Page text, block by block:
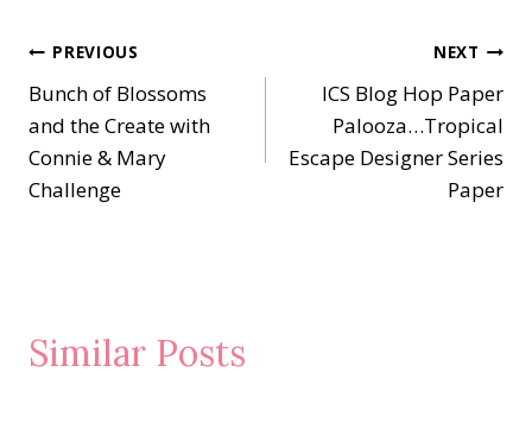
Post
navigation
PREVIOUS
Bunch of Blossoms
and the Create with
Connie & Mary
Challenge
NEXT
ICS Blog Hop Paper
Palooza…Tropical
Escape Designer Series
Paper
Similar Posts